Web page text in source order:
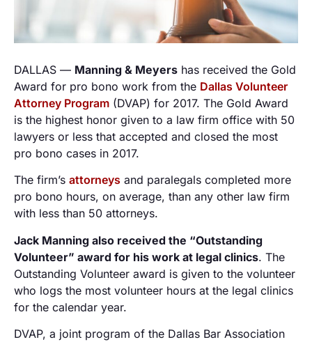
DALLAS — Manning & Meyers has received the Gold
Award for pro bono work from the Dallas Volunteer
Attorney Program (DVAP) for 2017. The Gold Award
is the highest honor given to a law firm office with 50
lawyers or less that accepted and closed the most
pro bono cases in 2017.
The firm’s attorneys and paralegals completed more
pro bono hours, on average, than any other law firm
with less than 50 attorneys.
Jack Manning also received the “Outstanding
Volunteer” award for his work at legal clinics. The
Outstanding Volunteer award is given to the volunteer
who logs the most volunteer hours at the legal clinics
for the calendar year.
DVAP, a joint program of the Dallas Bar Association